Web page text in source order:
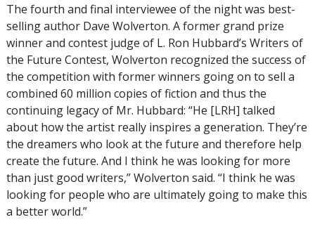
The fourth and final interviewee of the night was best-
selling author Dave Wolverton. A former grand prize
winner and contest judge of L. Ron Hubbard’s Writers of
the Future Contest, Wolverton recognized the success of
the competition with former winners going on to sell a
combined 60 million copies of fiction and thus the
continuing legacy of Mr. Hubbard: “He [LRH] talked
about how the artist really inspires a generation. They’re
the dreamers who look at the future and therefore help
create the future. And I think he was looking for more
than just good writers,” Wolverton said. “I think he was
looking for people who are ultimately going to make this
a better world.”